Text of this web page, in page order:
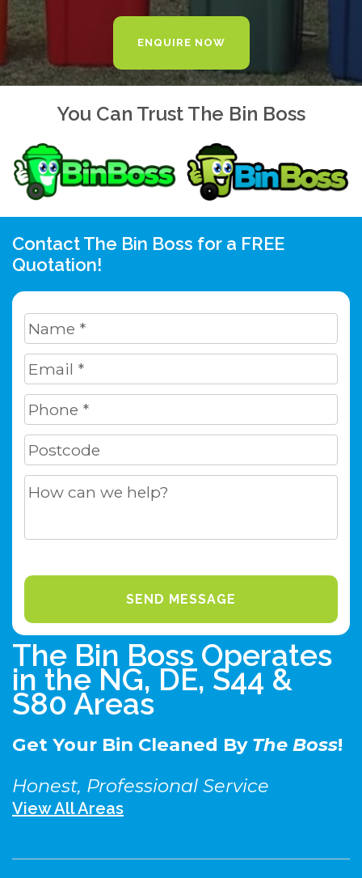
ENQUIRE NOW
You Can Trust The Bin Boss
Contact The Bin Boss for a FREE
Quotation!
The Bin Boss Operates
in the NG, DE, S44 &
S80 Areas
Get Your Bin Cleaned ByThe Boss!
Honest, Professional Service
View All Areas